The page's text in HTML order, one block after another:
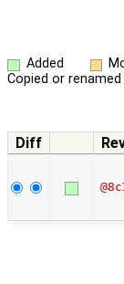
Added
Copied or renamed
Diff